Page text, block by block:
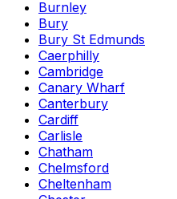
Burnley
Bury
Bury St Edmunds
Caerphilly
Cambridge
Canary Wharf
Canterbury
Cardiff
Carlisle
Chatham
Chelmsford
Cheltenham